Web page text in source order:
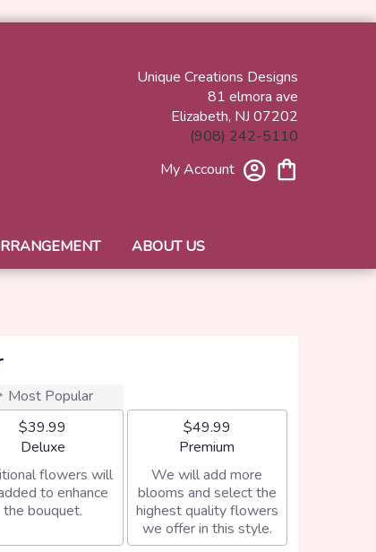
Unique Creations Designs
81 elmora ave
Elizabeth, NJ 07202
(908) 242-5110
My Account
ABOUT US
Most Popular
$39.99
Arrangement size
Deluxe
flowers will
to enhance
the bouquet.
$49.99
Arrangement size
Premium
We will add more
blooms and select the
highest quality flowers
we offer in this style.